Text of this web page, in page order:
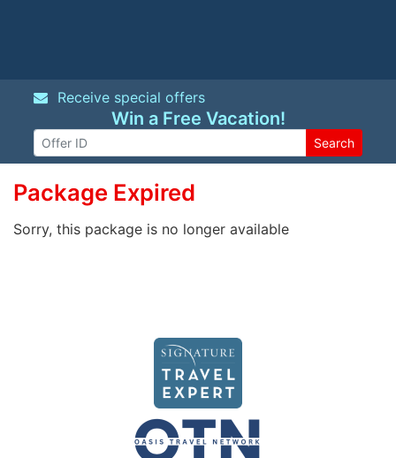
Receive special offers
Win a Free Vacation!
Search
Package Expired
Sorry, this package is no longer available